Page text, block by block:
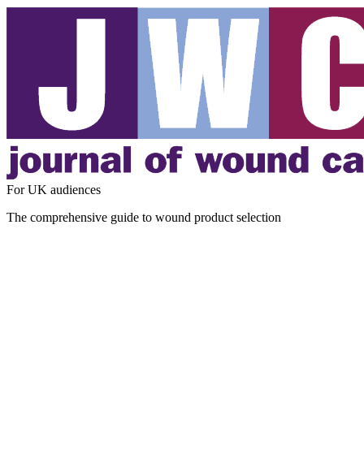
For UK audiences
The comprehensive guide to wound product selection